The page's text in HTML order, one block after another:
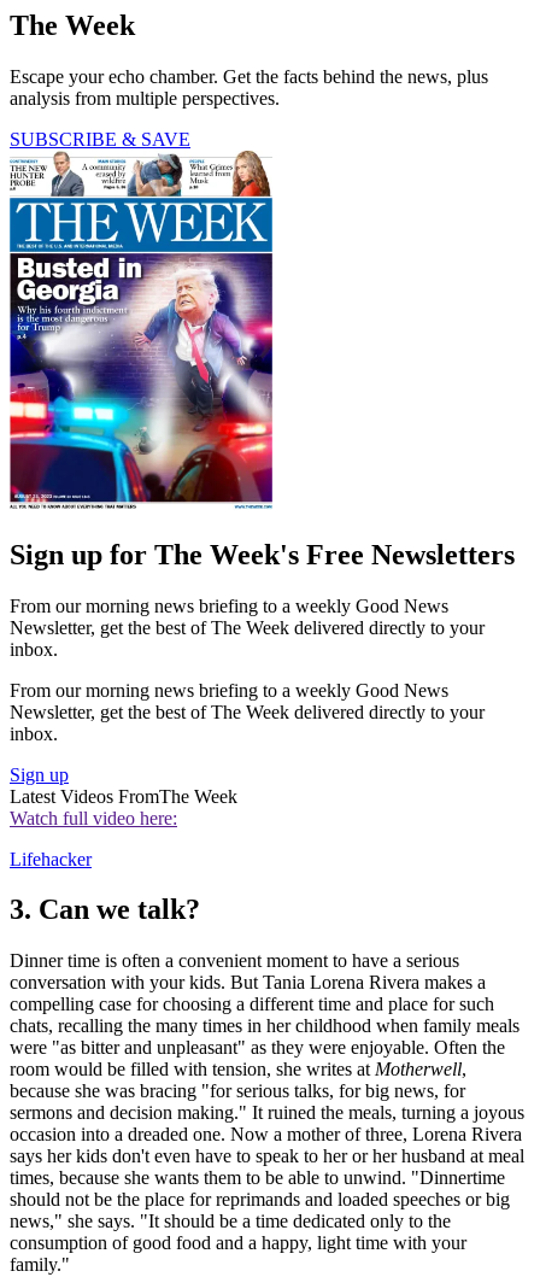
The Week
Escape your echo chamber. Get the facts behind the news, plus
analysis from multiple perspectives.
SUBSCRIBE & SAVE
Sign up for The Week's Free Newsletters
From our morning news briefing to a weekly Good News
Newsletter, get the best of The Week delivered directly to your
inbox.
From our morning news briefing to a weekly Good News
Newsletter, get the best of The Week delivered directly to your
inbox.
Sign up
Latest Videos FromThe Week
Watch full video here:
Lifehacker
3. Can we talk?
Dinner time is often a convenient moment to have a serious
conversation with your kids. But Tania Lorena Rivera makes a
compelling case for choosing a different time and place for such
chats, recalling the many times in her childhood when family meals
were "as bitter and unpleasant" as they were enjoyable. Often the
room would be filled with tension, she writes at Motherwell,
because she was bracing "for serious talks, for big news, for
sermons and decision making." It ruined the meals, turning a joyous
occasion into a dreaded one. Now a mother of three, Lorena Rivera
says her kids don't even have to speak to her or her husband at meal
times, because she wants them to be able to unwind. "Dinnertime
should not be the place for reprimands and loaded speeches or big
news," she says. "It should be a time dedicated only to the
consumption of good food and a happy, light time with your
family."